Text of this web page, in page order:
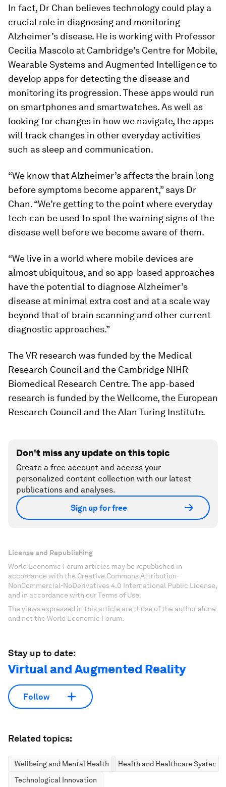
In fact, Dr Chan believes technology could play a
crucial role in diagnosing and monitoring
Alzheimer’s disease. He is working with Professor
Cecilia Mascolo at Cambridge’s Centre for Mobile,
Wearable Systems and Augmented Intelligence to
develop apps for detecting the disease and
monitoring its progression. These apps would run
on smartphones and smartwatches. As well as
looking for changes in how we navigate, the apps
will track changes in other everyday activities
such as sleep and communication.
“We know that Alzheimer’s affects the brain long
before symptoms become apparent,” says Dr
Chan. “We’re getting to the point where everyday
tech can be used to spot the warning signs of the
disease well before we become aware of them.
“We live in a world where mobile devices are
almost ubiquitous, and so app-based approaches
have the potential to diagnose Alzheimer’s
disease at minimal extra cost and at a scale way
beyond that of brain scanning and other current
diagnostic approaches.”
The VR research was funded by the Medical
Research Council and the Cambridge NIHR
Biomedical Research Centre. The app-based
research is funded by the Wellcome, the European
Research Council and the Alan Turing Institute.
Don't miss any update on this topic
Create a free account and access your
personalized content collection with our latest
publications and analyses.
Sign up for free
License and Republishing
World Economic Forum articles may be republished in
accordance with the Creative Commons Attribution-
NonCommercial-NoDerivatives 4.0 International Public License,
and in accordance with our Terms of Use.
The views expressed in this article are those of the author alone
and not the World Economic Forum.
Stay up to date:
Virtual and Augmented Reality
Follow
Related topics:
Wellbeing and Mental Health
Health and Healthcare Systems
Technological Innovation